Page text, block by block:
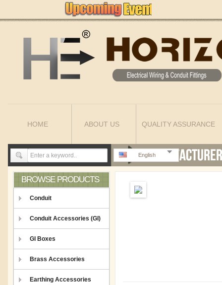
HOME ABOUT US QUALITY ASSURANCE
English
BROWSE PRODUCTS
Conduit
Conduit Accessories (GI)
GI Boxes
Brass Accessories
Earthing Accessories